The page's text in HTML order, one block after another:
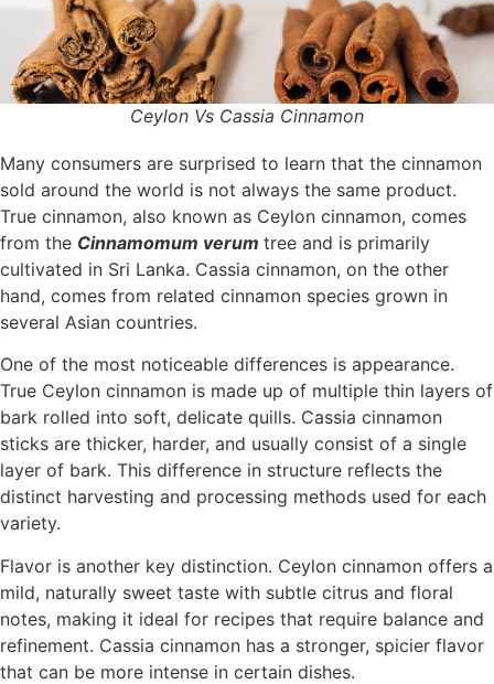
Ceylon Vs Cassia Cinnamon
Many consumers are surprised to learn that the cinnamon
sold around the world is not always the same product.
True cinnamon, also known as Ceylon cinnamon, comes
from the Cinnamomum verum tree and is primarily
cultivated in Sri Lanka. Cassia cinnamon, on the other
hand, comes from related cinnamon species grown in
several Asian countries.
One of the most noticeable differences is appearance.
True Ceylon cinnamon is made up of multiple thin layers of
bark rolled into soft, delicate quills. Cassia cinnamon
sticks are thicker, harder, and usually consist of a single
layer of bark. This difference in structure reflects the
distinct harvesting and processing methods used for each
variety.
Flavor is another key distinction. Ceylon cinnamon offers a
mild, naturally sweet taste with subtle citrus and floral
notes, making it ideal for recipes that require balance and
refinement. Cassia cinnamon has a stronger, spicier flavor
that can be more intense in certain dishes.